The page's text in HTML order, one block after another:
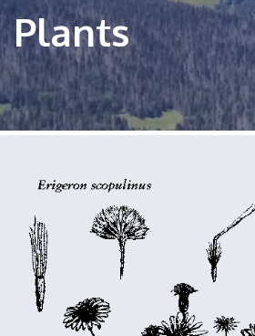
Plants